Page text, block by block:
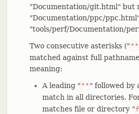
"Documentation/git.html" but
"Documentation/ppc/
"tools/perf/Documentation/
Two consecutive asterisks ("**
matched against full
meaning:
A leading "**" followed by
match in all directories.
matches file or directory "